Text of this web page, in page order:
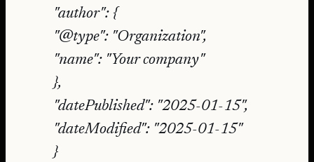
"author": {
"@type": "Organization",
"name": "Your company"
},
"datePublished": "2025-01-15",
"dateModified": "2025-01-15"
}